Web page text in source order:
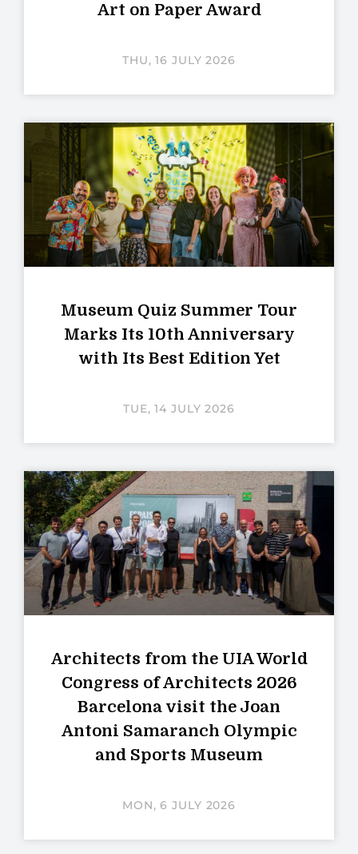
Art on Paper Award
THU, 16 JULY 2026
Museum Quiz Summer Tour
Marks Its 10th Anniversary
with Its Best Edition Yet
TUE, 14 JULY 2026
Architects from the UIA World
Congress of Architects 2026
Barcelona visit the Joan
Antoni Samaranch Olympic
and Sports Museum
MON, 6 JULY 2026